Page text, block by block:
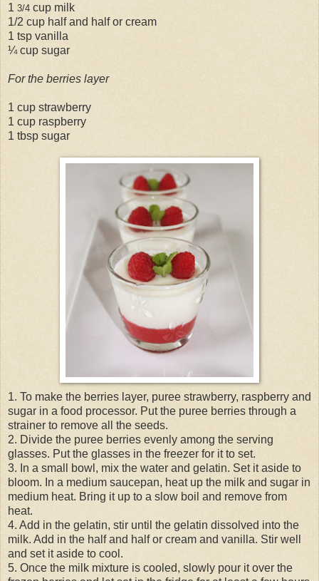
1 3/4 cup milk
1/2 cup half and half or cream
1 tsp vanilla
¼ cup sugar
For the berries layer
1 cup strawberry
1 cup raspberry
1 tbsp sugar
1. To make the berries layer, puree strawberry, raspberry and
sugar in a food processor. Put the puree berries through a
strainer to remove all the seeds.
2. Divide the puree berries evenly among the serving
glasses. Put the glasses in the freezer for it to set.
3. In a small bowl, mix the water and gelatin. Set it aside to
bloom. In a medium saucepan, heat up the milk and sugar in
medium heat. Bring it up to a slow boil and remove from
heat.
4. Add in the gelatin, stir until the gelatin dissolved into the
milk. Add in the half and half or cream and vanilla. Stir well
and set it aside to cool.
5. Once the milk mixture is cooled, slowly pour it over the